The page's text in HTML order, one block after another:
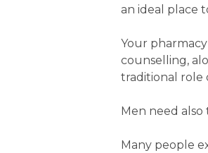
an ideal place
Your
counselling,
traditional role
Men need also
Many people